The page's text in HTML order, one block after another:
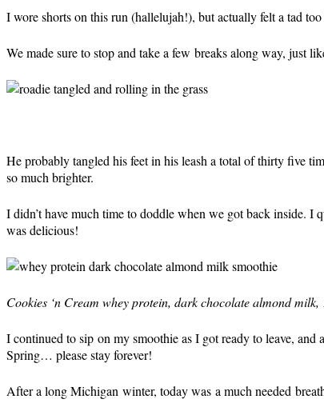
I wore shorts on this run (hallelujah!), but actually felt a tad
We made sure to stop and take a few breaks along way, just
He probably tangled his feet in his leash a total of thirty five
so much brighter.
I didn’t have much time to doddle when we got back inside.
was delicious!
Cookies ‘n Cream whey protein, dark chocolate almond
I continued to sip on my smoothie as I got ready to leave,
Spring… please stay forever!
After a long Michigan winter, today was a much needed